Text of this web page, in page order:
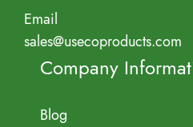
Email
sales@usecoproducts.com
Company
Blog